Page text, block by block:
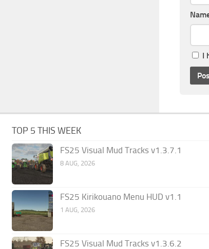
I
TOP 5 THIS WEEK
FS25 Visual Mud Tracks v1.3.7.1
8 AUG, 2026
FS25 Kirikouano Menu HUD v1.1
1 AUG, 2026
FS25 Visual Mud Tracks v1.3.6.2